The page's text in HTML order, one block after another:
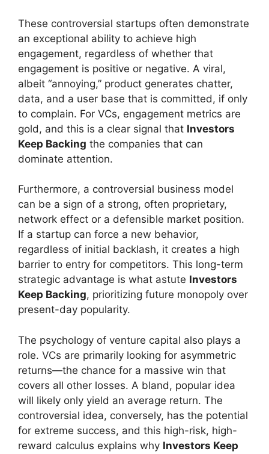
These controversial startups often demonstrate
an exceptional ability to achieve high
engagement, regardless of whether that
engagement is positive or negative. A viral,
albeit “annoying,” product generates chatter,
data, and a user base that is committed, if only
to complain. For VCs, engagement metrics are
gold, and this is a clear signal that Investors
Keep Backing the companies that can
dominate attention.
Furthermore, a controversial business model
can be a sign of a strong, often proprietary,
network effect or a defensible market position.
If a startup can force a new behavior,
regardless of initial backlash, it creates a high
barrier to entry for competitors. This long-term
strategic advantage is what astute Investors
Keep Backing, prioritizing future monopoly over
present-day popularity.
The psychology of venture capital also plays a
role. VCs are primarily looking for asymmetric
returns—the chance for a massive win that
covers all other losses. A bland, popular idea
will likely only yield an average return. The
controversial idea, conversely, has the potential
for extreme success, and this high-risk, high-
reward calculus explains why Investors Keep